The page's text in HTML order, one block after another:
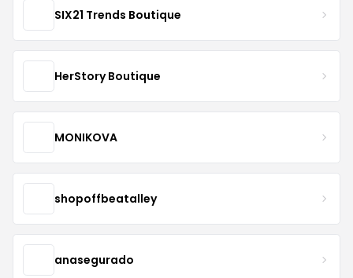
SIX21 Trends Boutique
HerStory Boutique
MONIKOVA
shopoffbeatalley
anasegurado